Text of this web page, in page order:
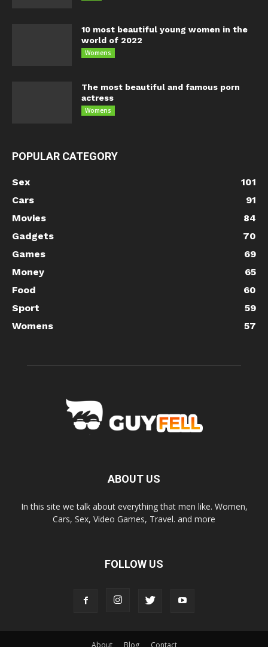
10 most beautiful young women in the
world of 2022
Womens
The most beautiful and famous porn
actress
Womens
POPULAR CATEGORY
Sex
101
Cars
91
Movies
84
Gadgets
70
Games
69
Money
65
Food
60
Sport
59
Womens
57
ABOUT US
In this site we talk about everything that men like. Women,
Cars, Sex, Video Games, Travel. and more
FOLLOW US
About Blog Contact